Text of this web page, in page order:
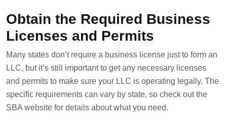
Obtain the Required Business
Licenses and Permits
Many states don’t require a business license just to form an
LLC, but it’s still important to get any necessary licenses
and permits to make sure your LLC is operating legally. The
specific requirements can vary by state, so check out the
SBA website for details about what you need.